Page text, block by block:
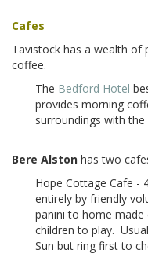
Cafes
Tavistock has a wealth of
coffee.
The Bedford Hotel
provides morning
surroundings with
Bere Alston has two
Hope Cottage Cafe -
entirely by friendly
panini to home made
children to play.
Sun but ring first to